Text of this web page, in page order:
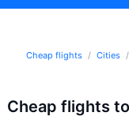
Cheap flights Cities
Cheap flights